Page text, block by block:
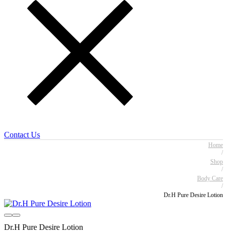
Contact Us
Home
/
Shop
/
Body Care
/
Dr.H Pure Desire Lotion
Dr.H Pure Desire Lotion